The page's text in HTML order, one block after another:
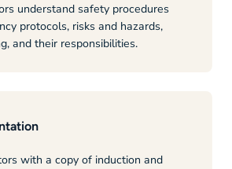
understand safety procedures
protocols, risks and hazards,
and their responsibilities.
with a copy of induction and